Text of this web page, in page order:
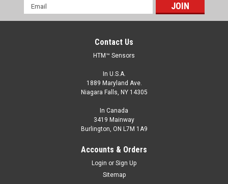
RP74-L4870D-CY6Q4UE-PF
RP74 Photoeye, Polarized Retro Reflective, 10-40 V DC,
Email
Address
Contact Us
HTM™ Sensors
In U.S.A.
1889 Maryland Ave.
Niagara Falls, NY 14305
In Canada
3419 Mainway
Burlington, ON L7M 1A9
Accounts & Orders
Login or Sign Up
Sitemap